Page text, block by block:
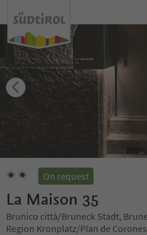
On request
La Maison 35
Brunico città/Bruneck Stadt,
Region Kronplatz/Plan de Corones